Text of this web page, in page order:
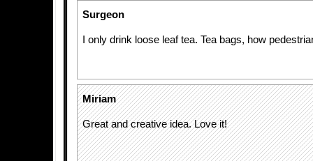
Surgeon
I only drink loose leaf tea. Tea bags, how
Miriam
Great and creative idea. Love it!